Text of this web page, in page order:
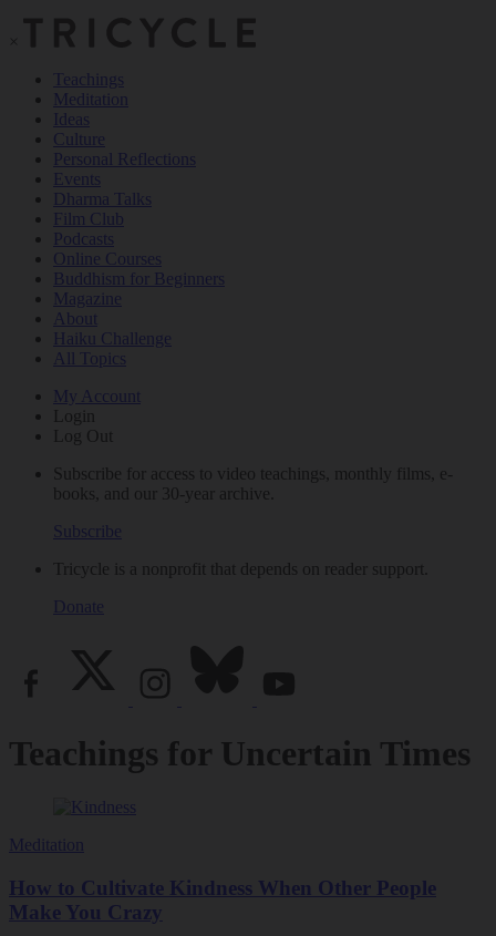
×
Teachings
Meditation
Ideas
Culture
Personal Reflections
Events
Dharma Talks
Film Club
Podcasts
Online Courses
Buddhism for Beginners
Magazine
About
Haiku Challenge
All Topics
My Account
Login
Log Out
Subscribe for access to video teachings, monthly films, e-
books, and our 30-year archive.
Subscribe
Tricycle is a nonprofit that depends on reader support.
Donate
Teachings for Uncertain Times
Meditation
How to Cultivate Kindness When Other People
Make You Crazy